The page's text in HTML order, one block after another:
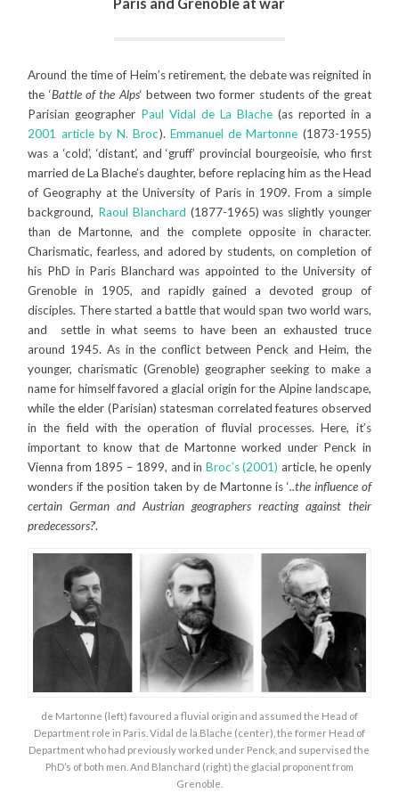
Around the time of Heim’s retirement, the debate was reignited in
the ‘Battle of the Alps‘ between two former students of the great
Parisian geographer Paul Vidal de La Blache(as reported in a
2001 article by N. Broc). Emmanuel de Martonne (1873-1955)
was a ‘cold’, ‘distant’, and ‘gruff’ provincial bourgeoisie, who first
married de La Blache’s daughter, before replacing him as the Head
of Geography at the University of Paris in 1909. From a simple
background, Raoul Blanchard (1877-1965) was slightly younger
than de Martonne, and the complete opposite in character.
Charismatic, fearless, and adored by students, on completion of
his PhD in Paris Blanchard was appointed to the University of
Grenoble in 1905, and rapidly gained a devoted group of
disciples. There started a battle that would span two world wars,
and settle in what seems to have been an exhausted truce
around 1945. As in the conflict between Penck and Heim, the
younger, charismatic (Grenoble) geographer seeking to make a
name for himself favored a glacial origin for the Alpine landscape,
while the elder (Parisian) statesman correlated features observed
in the field with the operation of fluvial processes. Here, it’s
important to know that de Martonne worked under Penck in
Vienna from 1895 – 1899, and in Broc’s (2001) article, he openly
wonders if the position taken by de Martonne is ‘..the influence of
certain German and Austrian geographers reacting against their
predecessors?‘.
de Martonne (left) favoured a fluvial origin and assumed the Head of
Department role in Paris. Vidal de la Blache (center), the former Head of
Department who had previously worked under Penck, and supervised the
PhD’s of both men. And Blanchard (right) the glacial proponent from
Grenoble.